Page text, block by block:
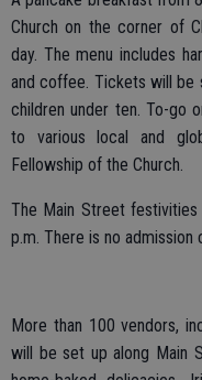
Church on the corner of
day. The menu includes
and coffee. Tickets will be
children under ten. To-go
to various local and
Fellowship of the Church.
The Main Street
p.m. There is no admission
More than 100 vendors,
will be set up along Main